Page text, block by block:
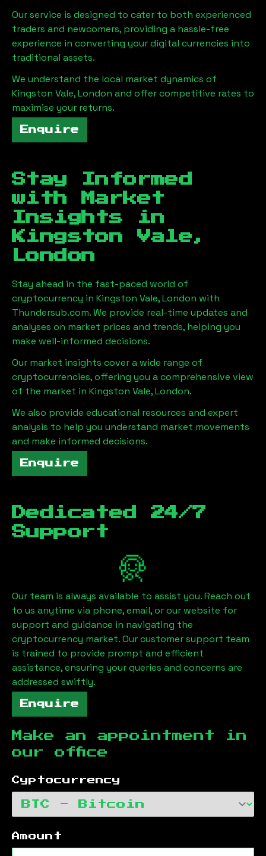
Our service is designed to cater to both experienced
traders and newcomers, providing a hassle-free
experience in converting your digital currencies into
traditional assets.
We understand the local market dynamics of
Kingston Vale, London and offer competitive rates to
maximise your returns.
Enquire
Stay Informed
with Market
Insights in
Kingston Vale,
London
Stay ahead in the fast-paced world of
cryptocurrency in Kingston Vale, London with
Thundersub.com. We provide real-time updates and
analyses on market prices and trends, helping you
make well-informed decisions.
Our market insights cover a wide range of
cryptocurrencies, offering you a comprehensive view
of the market in Kingston Vale, London.
We also provide educational resources and expert
analysis to help you understand market movements
and make informed decisions.
Enquire
Dedicated 24/7
Support
Our team is always available to assist you. Reach out
to us anytime via phone, email, or our website for
support and guidance in navigating the
cryptocurrency market. Our customer support team
is trained to provide prompt and efficient
assistance, ensuring your queries and concerns are
addressed swiftly.
Enquire
Make an appointment in
our office
Cyptocurrency
Amount